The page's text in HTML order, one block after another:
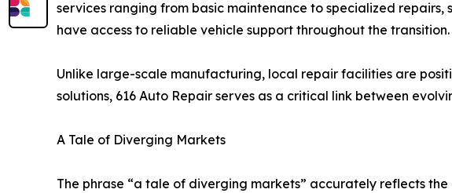
services ranging from basic maintenance to specialized repairs,
have access to reliable vehicle support throughout the transition.
Unlike large-scale manufacturing, local repair facilities are
solutions, 616 Auto Repair serves as a critical link between
A Tale of Diverging Markets
The phrase “a tale of diverging markets” accurately reflects